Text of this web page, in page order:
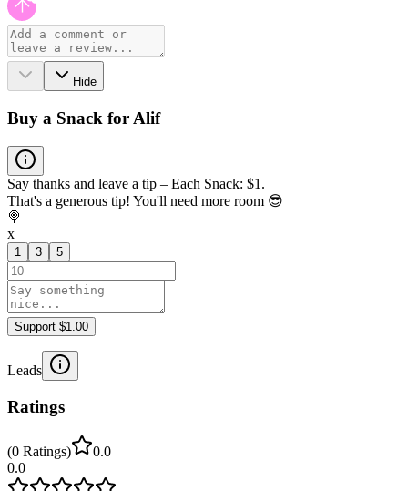
Hide
Buy a Snack for Alif
Say thanks and leave a tip – Each Snack: $1.
That's a generous tip! You'll need more room 😎
🍭
x
1 3 5
Support $1.00
Leads
Ratings
(0 Ratings)
0.0
0.0